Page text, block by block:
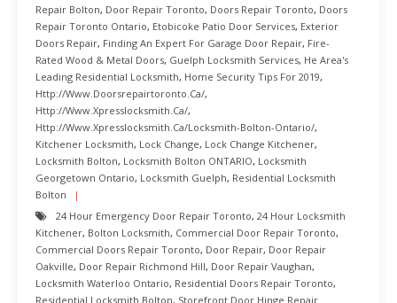
Repair Bolton, Door Repair Toronto, Doors Repair Toronto, Doors
Repair Toronto Ontario, Etobicoke Patio Door Services, Exterior
Doors Repair, Finding An Expert For Garage Door Repair, Fire-
Rated Wood & Metal Doors, Guelph Locksmith Services, He Area's
Leading Residential Locksmith, Home Security Tips For 2019,
Http://www.doorsrepairtoronto.ca/,
Http://www.xpresslocksmith.ca/,
Http://www.xpresslocksmith.ca/Locksmith-Bolton-Ontario/,
Kitchener Locksmith, Lock Change, Lock Change Kitchener,
Locksmith Bolton, Locksmith Bolton ONTARIO, Locksmith
Georgetown Ontario, Locksmith Guelph, Residential Locksmith
Bolton
24 Hour Emergency Door Repair Toronto, 24 Hour Locksmith
Kitchener, Bolton Locksmith, Commercial Door Repair Toronto,
Commercial Doors Repair Toronto, Door Repair, Door Repair
Oakville, Door Repair Richmond Hill, Door Repair Vaughan,
Locksmith Waterloo Ontario, Residential Doors Repair Toronto,
Residential Locksmith Bolton, Storefront Door Hinge Repair